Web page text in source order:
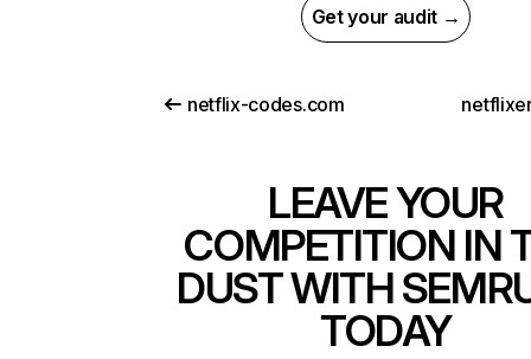
Get your audit →
netflix-codes.com
LEAVE YOUR
COMPETITION IN
DUST WITH
TODAY